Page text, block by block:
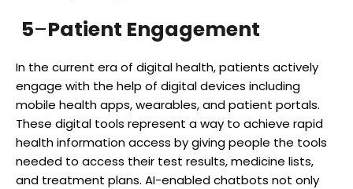
5–Patient Engagement
In the current era of digital health, patients actively
engage with the help of digital devices including
mobile health apps, wearables, and patient portals.
These digital tools represent a way to achieve rapid
health information access by giving people the tools
needed to access their test results, medicine lists,
and treatment plans. AI-enabled chatbots not only